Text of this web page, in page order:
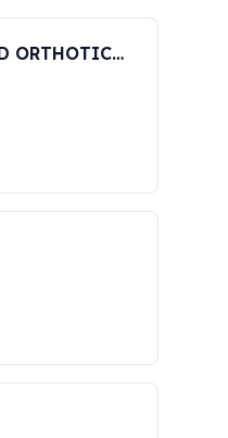
ORTHOTIC